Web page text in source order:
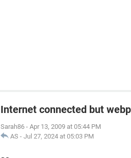
Internet connected but
Sarah86 - Apr 13, 2009 at 05:44 PM
AS - Jul 27, 2024 at 05:03 PM